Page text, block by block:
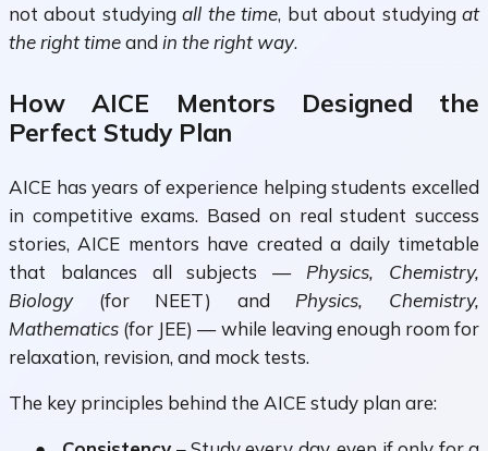
not about studyingall the time, but about studyingat
the right timeand in the right way.
How AICE Mentors Designed the
Perfect Study Plan
AICE has years of experience helping students excelled
in competitive exams. Based on real student success
stories, AICE mentors have created a daily timetable
that balances all subjects —Physics, Chemistry,
Biology(for NEET) andPhysics, Chemistry,
Mathematics (for JEE) — while leaving enough room for
relaxation, revision, and mock tests.
The key principles behind the AICE study plan are: